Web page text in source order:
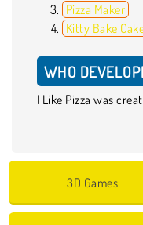
Pizza Maker
Kitty Bake
WHO
I Like Pizza was
3D Games